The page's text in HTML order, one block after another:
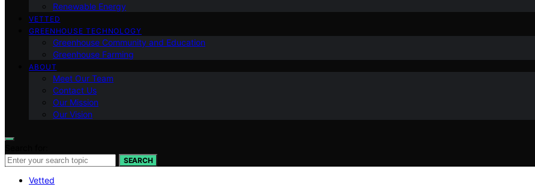
Renewable Energy
VETTED
GREENHOUSE TECHNOLOGY
Greenhouse Community and Education
Greenhouse Farming
ABOUT
Meet Our Team
Contact Us
Our Mission
Our Vision
SEARCH
Vetted